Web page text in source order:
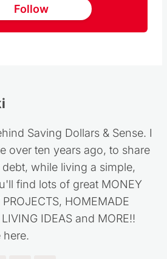
Follow
Saving Dollars & Sense. I
over ten years ago, to share
while living a simple,
find lots of great MONEY
HOMEMADE
IDEAS and MORE!!